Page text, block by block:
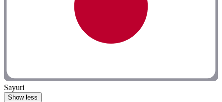
Sayuri
Show less